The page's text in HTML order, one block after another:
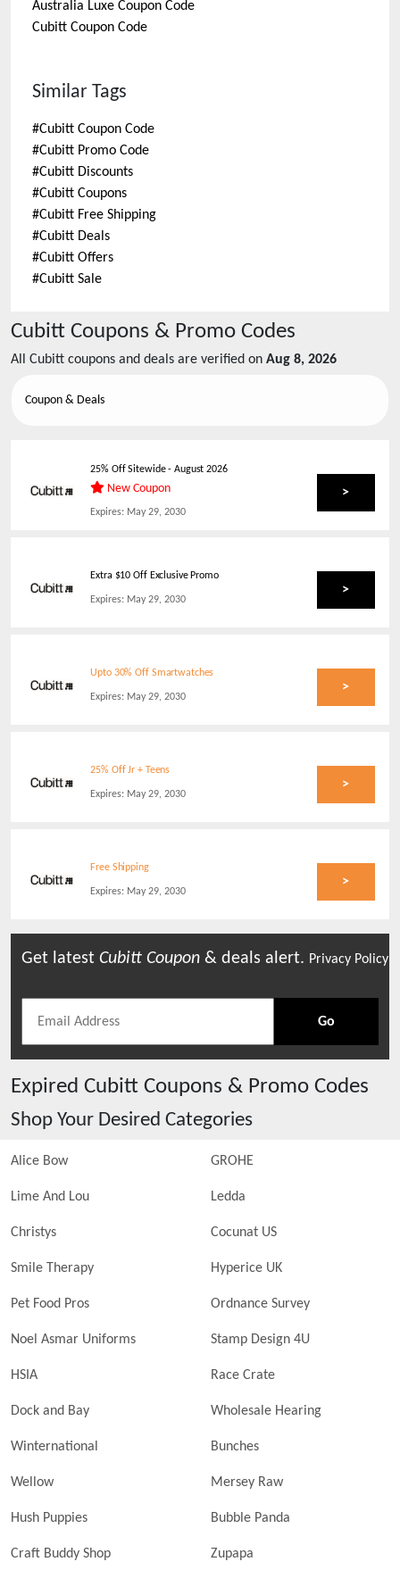
Australia Luxe Coupon Code
Cubitt Coupon Code
Similar Tags
#Cubitt Coupon Code
#Cubitt Promo Code
#Cubitt Discounts
#Cubitt Coupons
#Cubitt Free Shipping
#Cubitt Deals
#Cubitt Offers
#Cubitt Sale
Cubitt Coupons & Promo Codes
All Cubitt coupons and deals are verified on Aug 8, 2026
Coupon & Deals
25% Off Sitewide-August 2026
New Coupon
Expires: May 29, 2030
>
Extra $10 Off Exclusive Promo
Expires: May 29, 2030
>
Upto 30% Off Smartwatches
Expires: May 29, 2030
>
25% Off Jr + Teens
Expires: May 29, 2030
>
Free Shipping
Expires: May 29, 2030
>
Get latest Cubitt Coupon & deals alert. Privacy Policy
Go
Expired Cubitt Coupons & Promo Codes
Shop Your Desired Categories
Alice Bow GROHE
Lime And Lou Ledda
Christys Cocunat US
Smile Therapy Hyperice UK
Pet Food Pros Ordnance Survey
Noel Asmar Uniforms Stamp Design 4U
HSIA Race Crate
Dock and Bay Wholesale Hearing
Winternational Bunches
Wellow Mersey Raw
Hush Puppies Bubble Panda
Craft Buddy Shop Zupapa